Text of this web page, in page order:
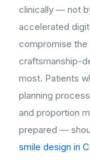
clinically — not
accelerated
compromise the
craftsmanship-
most. Patients
planning
and proportion
prepared —
smile design in